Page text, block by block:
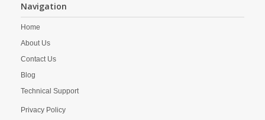
Navigation
Home
About Us
Contact Us
Blog
Technical Support
Privacy Policy